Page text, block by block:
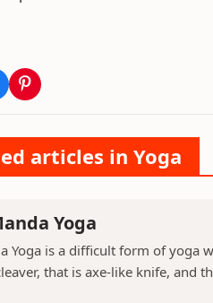
articles in Yoga
Yoga
Yoga is a difficult form of yoga
that is axe-like knife, and